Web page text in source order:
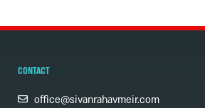
CONTACT
office@sivanrahavmeir.com